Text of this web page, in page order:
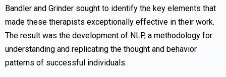
Bandler and Grinder sought to identify the key elements that
made these therapists exceptionally effective in their work.
The result was the development of NLP, a methodology for
understanding and replicating the thought and behavior
patterns of successful individuals.